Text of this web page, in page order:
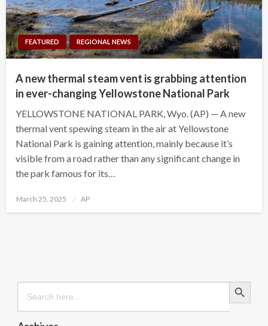
FEATURED REGIONAL NEWS
A new thermal steam vent is grabbing attention
in ever-changing Yellowstone National Park
YELLOWSTONE NATIONAL PARK, Wyo. (AP) — A new
thermal vent spewing steam in the air at Yellowstone
National Park is gaining attention, mainly because it’s
visible from a road rather than any significant change in
the park famous for its…
Posted
March 25, 2025 AP
Search
for:
Search Button